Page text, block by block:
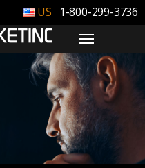
1-800-299-3736